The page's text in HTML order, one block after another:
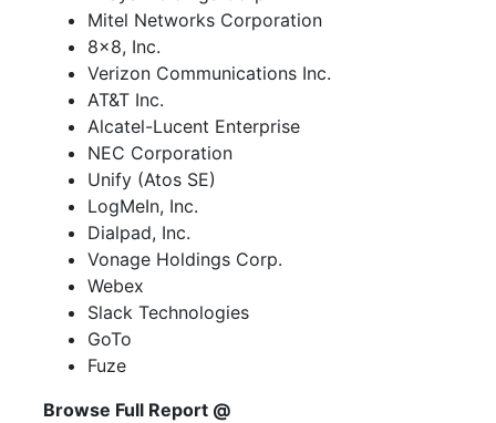
Mitel Networks Corporation
8x8, Inc.
Verizon Communications Inc.
AT&T Inc.
Alcatel-Lucent Enterprise
NEC Corporation
Unify (Atos SE)
LogMeIn, Inc.
Dialpad, Inc.
Vonage Holdings Corp.
Webex
Slack Technologies
GoTo
Fuze
Browse Full Report @